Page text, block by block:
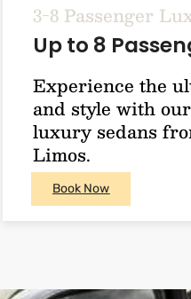
3-8 Passenger
Up to 8
Experience the
and style with
luxury sedans
Limos.
Book Now